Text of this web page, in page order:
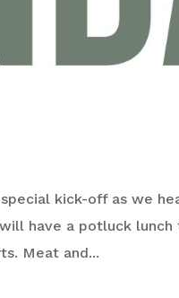
kick-off as we
have a potluck
Meat and...